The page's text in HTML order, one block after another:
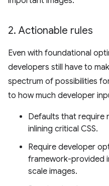
2. Actionable rules
Even with foundational
developers still have to
spectrum of possibilities
to how much developer
Defaults that require
inlining critical CSS.
Require developer
framework-provided
scale images.